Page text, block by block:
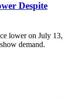
Despite
lower on July 13,
demand.